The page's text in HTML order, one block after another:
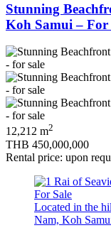
Stunning
Koh Samui – For
12,212 m2
THB 450,000,000
Rental price: upon
Located in the
Nam, Koh